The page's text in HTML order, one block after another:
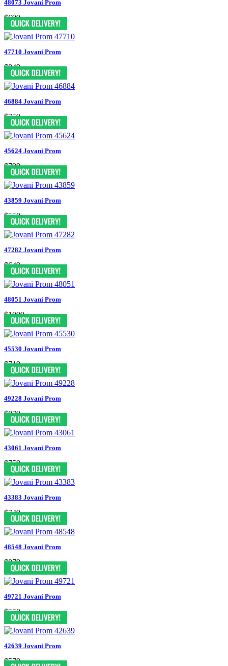
48073 Jovani Prom
$699
47710 Jovani Prom
$849
46884 Jovani Prom
$759
45624 Jovani Prom
$799
43859 Jovani Prom
$550
47282 Jovani Prom
$649
48051 Jovani Prom
$1099
45530 Jovani Prom
$719
49228 Jovani Prom
$879
43061 Jovani Prom
$759
43383 Jovani Prom
$749
48548 Jovani Prom
$879
49721 Jovani Prom
$550
42639 Jovani Prom
$579